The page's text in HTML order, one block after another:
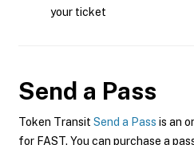
your ticket
Send a Pass
Token Transit Send a Pass is an
for FAST. You can purchase a